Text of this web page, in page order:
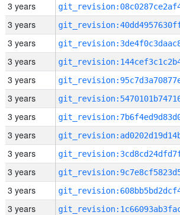
3 years
3 years
3 years
3 years
3 years
3 years
3 years
3 years
3 years
3 years
3 years
3 years